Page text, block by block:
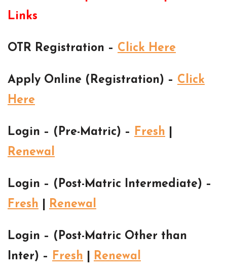
Links
OTR Registration – Click Here
Apply Online (Registration) – Click
Here
Login – (Pre-Matric) – Fresh
Renewal
Login – (Post-Matric Intermediate) –
Fresh
Renewal
Login – (Post-Matric Other than
Inter) – Fresh Renewal